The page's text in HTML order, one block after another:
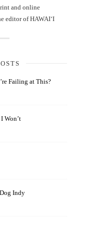
and online
editor of HAWAIʻI
Failing at This?
Won’t
Indy